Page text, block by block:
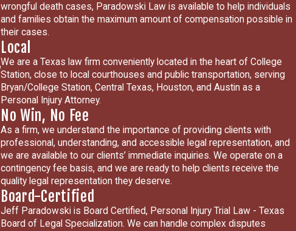
wrongful death cases, Paradowski Law is available to help individuals
and families obtain the maximum amount of compensation possible in
their cases.
Local
We are a Texas law firm conveniently located in the heart of College
Station, close to local courthouses and public transportation, serving
Bryan/College Station, Central Texas, Houston, and Austin as a
Personal Injury Attorney.
No Win, No Fee
As a firm, we understand the importance of providing clients with
professional, understanding, and accessible legal representation, and
we are available to our clients’ immediate inquiries. We operate on a
contingency fee basis, and we are ready to help clients receive the
quality legal representation they deserve.
Board-Certified
Jeff Paradowski is Board Certified, Personal Injury Trial Law - Texas
Board of Legal Specialization. We can handle complex disputes